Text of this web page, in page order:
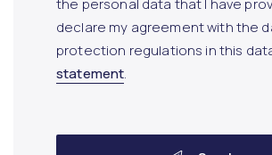
declare my agreement with the
protection regulations in this
statement.